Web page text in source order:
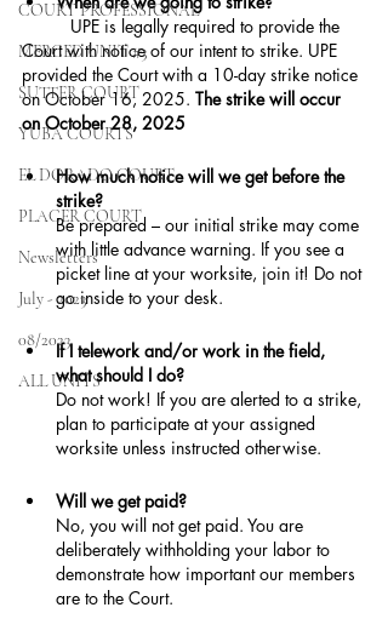
COURT PROFESSIONAL
MERCED UNIT #3
SUTTER COURT
YUBA COURTS
EL DORADO COURT
PLACER COURT
Newsletters
July - 2023
08/2023
ALL UNITS
Court with notice of our intent to strike. UPE
provided the Court with a 10-day strike notice
on October 16, 2025. The strike will occur
on October 28, 2025
How much notice will we get before the
strike?
Be prepared – our initial strike may come
with little advance warning. If you see a
picket line at your worksite, join it! Do not
go inside to your desk.
If I telework and/or work in the field,
what should I do?
Do not work! If you are alerted to a strike,
plan to participate at your assigned
worksite unless instructed otherwise.
Will we get paid?
No, you will not get paid. You are
deliberately withholding your labor to
demonstrate how important our members
are to the Court.